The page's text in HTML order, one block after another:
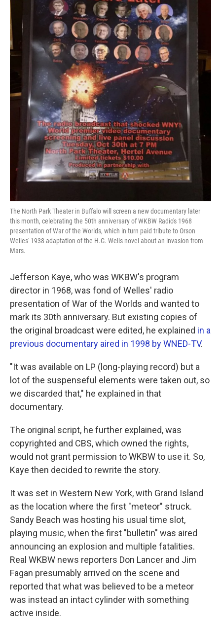
The North Park Theater in Buffalo will screen a new documentary later
this month, celebrating the 50th anniversary of WKBW Radio's 1968
presentation of War of the Worlds, which in turn paid tribute to Orson
Welles' 1938 adaptation of the H.G. Wells novel about an invasion from
Mars.
Jefferson Kaye, who was WKBW's program
director in 1968, was fond of Welles' radio
presentation of War of the Worlds and wanted to
mark its 30th anniversary. But existing copies of
the original broadcast were edited, he explained in a
previous documentary aired in 1998 by WNED-TV.
"It was available on LP (long-playing record) but a
lot of the suspenseful elements were taken out, so
we discarded that," he explained in that
documentary.
The original script, he further explained, was
copyrighted and CBS, which owned the rights,
would not grant permission to WKBW to use it. So,
Kaye then decided to rewrite the story.
It was set in Western New York, with Grand Island
as the location where the first "meteor" struck.
Sandy Beach was hosting his usual time slot,
playing music, when the first "bulletin" was aired
announcing an explosion and multiple fatalities.
Real WKBW news reporters Don Lancer and Jim
Fagan presumably arrived on the scene and
reported that what was believed to be a meteor
was instead an intact cylinder with something
active inside.